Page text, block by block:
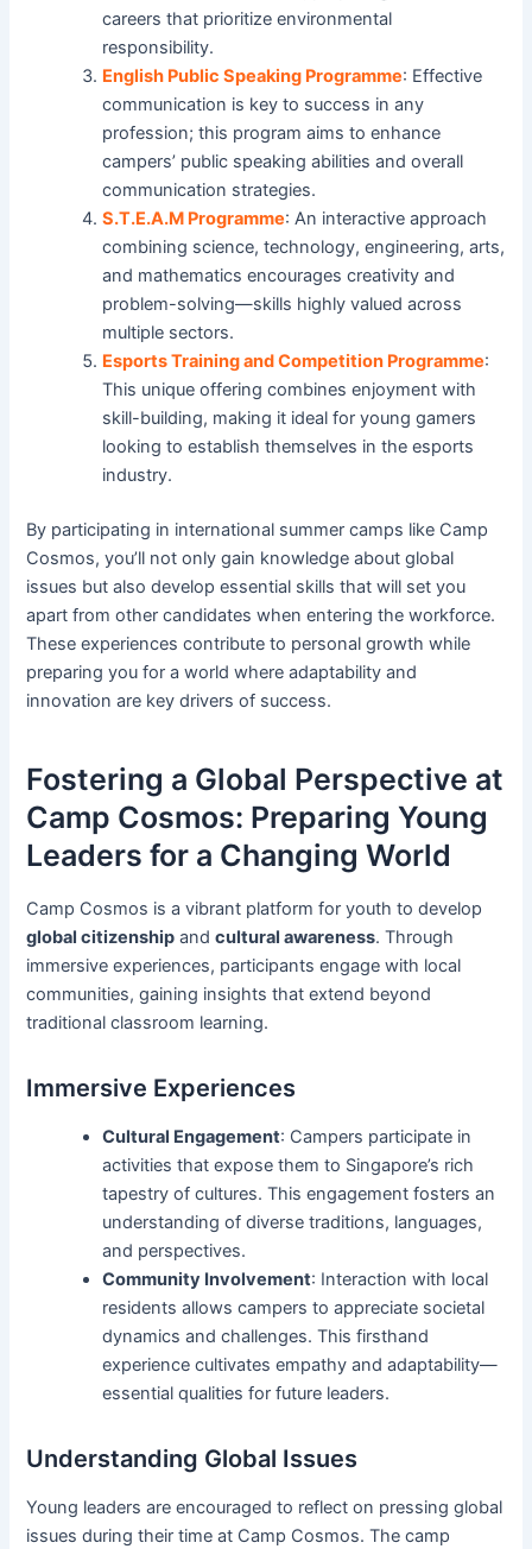
careers that prioritize environmental
responsibility.
English Public Speaking Programme: Effective
communication is key to success in any
profession; this program aims to enhance
campers’ public speaking abilities and overall
communication strategies.
S.T.E.A.M Programme: An interactive approach
combining science, technology, engineering, arts,
and mathematics encourages creativity and
problem-solving—skills highly valued across
multiple sectors.
Esports Training and Competition Programme:
This unique offering combines enjoyment with
skill-building, making it ideal for young gamers
looking to establish themselves in the esports
industry.
By participating in international summer camps like Camp
Cosmos, you’ll not only gain knowledge about global
issues but also develop essential skills that will set you
apart from other candidates when entering the workforce.
These experiences contribute to personal growth while
preparing you for a world where adaptability and
innovation are key drivers of success.
Fostering a Global Perspective at
Camp Cosmos: Preparing Young
Leaders for a Changing World
Camp Cosmos is a vibrant platform for youth to develop
global citizenship andcultural awareness. Through
immersive experiences, participants engage with local
communities, gaining insights that extend beyond
traditional classroom learning.
Immersive Experiences
Cultural Engagement: Campers participate in
activities that expose them to Singapore’s rich
tapestry of cultures. This engagement fosters an
understanding of diverse traditions, languages,
and perspectives.
Community Involvement: Interaction with local
residents allows campers to appreciate societal
dynamics and challenges. This firsthand
experience cultivates empathy and adaptability—
essential qualities for future leaders.
Understanding Global Issues
Young leaders are encouraged to reflect on pressing global
issues during their time at Camp Cosmos. The camp